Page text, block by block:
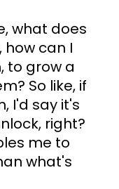
what does
how can I
to grow a
So like, if
I'd say it's
right?
me to
what's